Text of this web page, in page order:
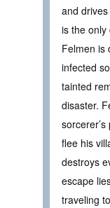
and
is the only
Felmen is
infected
tainted
disaster.
flee his
destroys
escape
traveling